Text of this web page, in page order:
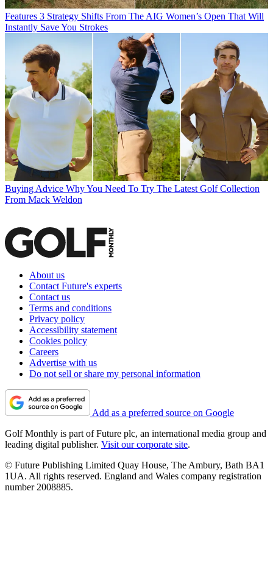
Features 3 Strategy Shifts From The AIG Women’s Open That Will
Instantly Save You Strokes
Buying Advice Why You Need To Try The Latest Golf Collection
From Mack Weldon
About us
Contact Future's experts
Contact us
Terms and conditions
Privacy policy
Accessibility statement
Cookies policy
Careers
Advertise with us
Do not sell or share my personal information
Add as a preferred source on Google
Golf Monthly is part of Future plc, an international media group and
leading digital publisher. Visit our corporate site.
© Future Publishing Limited Quay House, The Ambury, Bath BA1
1UA. All rights reserved. England and Wales company registration
number 2008885.